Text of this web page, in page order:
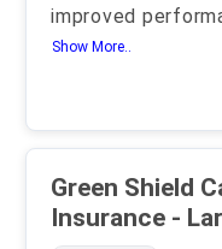
improved
Show More..
Green Shield
Insurance -